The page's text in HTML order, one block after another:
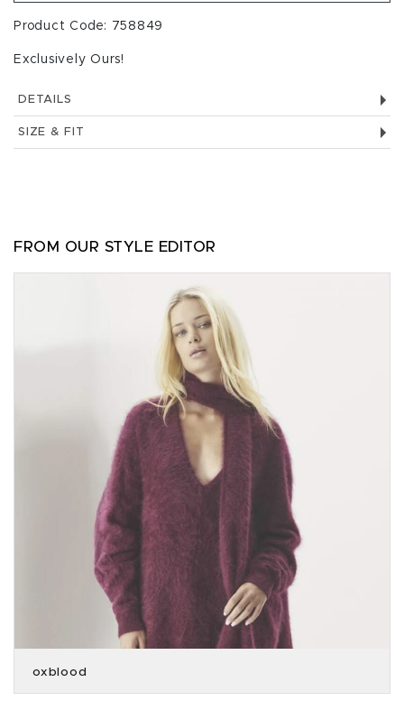
Product Code: 758849
Exclusively Ours!
DETAILS
SIZE & FIT
FROM OUR STYLE EDITOR
oxblood